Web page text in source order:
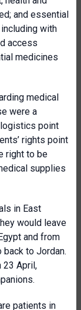
and essential
with
access
medicines
medical
were a
point
rights point
right to be
supplies
in East
would leave
and from
to Jordan.
23 April,
patients in